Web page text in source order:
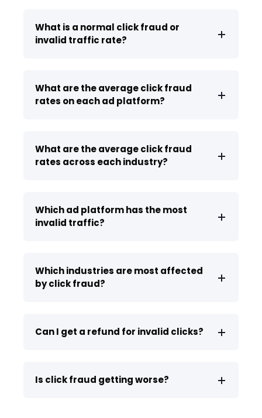
What is a normal click fraud or
invalid traffic rate?
What are the average click fraud
rates on each ad platform?
What are the average click fraud
rates across each industry?
Which ad platform has the most
invalid traffic?
Which industries are most affected
by click fraud?
Can I get a refund for invalid clicks?
Is click fraud getting worse?